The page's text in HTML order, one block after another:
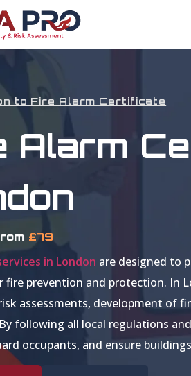
to Fire Alarm Certificate
Alarm
£79
in London are designed to
prevention and protection. In
assessments, development of
following all local regulations
occupants, and ensure